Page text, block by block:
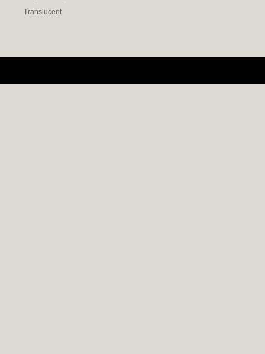
Translucent